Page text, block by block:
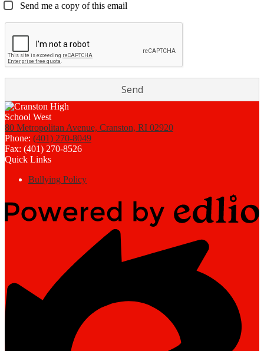
Send me a copy of this email
80 Metropolitan Avenue, Cranston, RI 02920
Phone: (401) 270-8049
Fax: (401) 270-8526
Quick Links
Bullying Policy